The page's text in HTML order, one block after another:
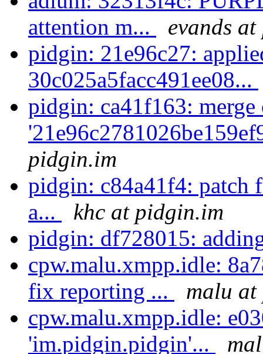
attention m...
evands
pidgin: 21e96c27:
30c025a5facc491ee08...
pidgin: ca41f163: merge
pidgin.im
pidgin: c84a41f4: patch
a...
khc at pidgin.im
pidgin: df728015:
cpw.malu.xmpp.idle:
fix reporting ...
malu
cpw.malu.xmpp.idle:
'im.pidgin.pidgin'...